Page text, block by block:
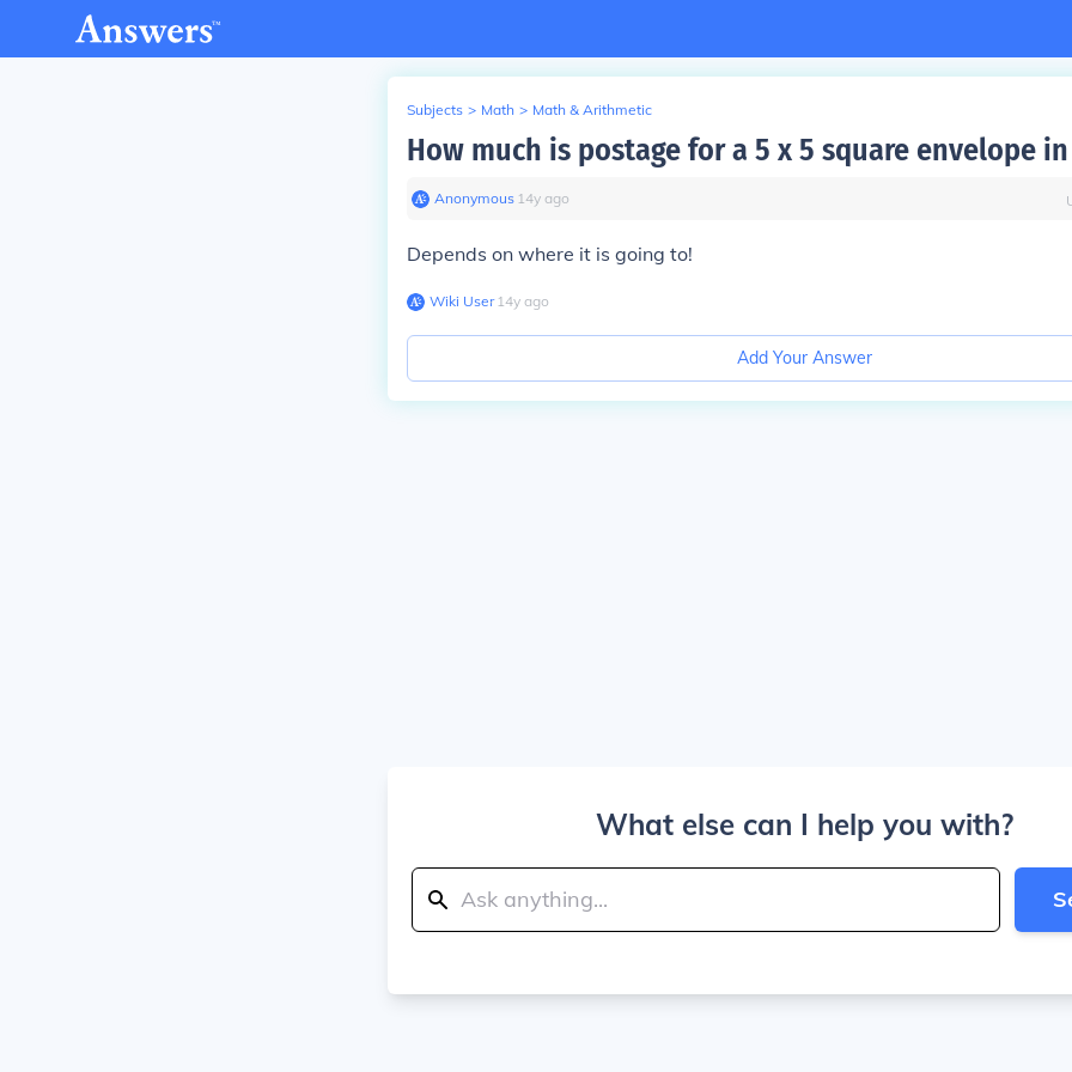
Subjects > Math > Math & Arithmetic
How much is postage for a 5 x 5 square envelope
Anonymous∙ 14y ago
Depends on where it is going to!
Wiki User∙14y ago
Add Your Answer
What else can I help you with?